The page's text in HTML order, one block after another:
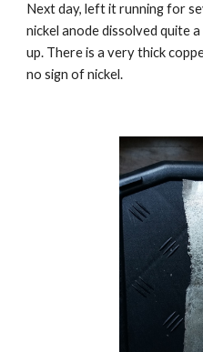
Next day, left it running for
nickel anode dissolved quite
up. There is a very thick
no sign of nickel.